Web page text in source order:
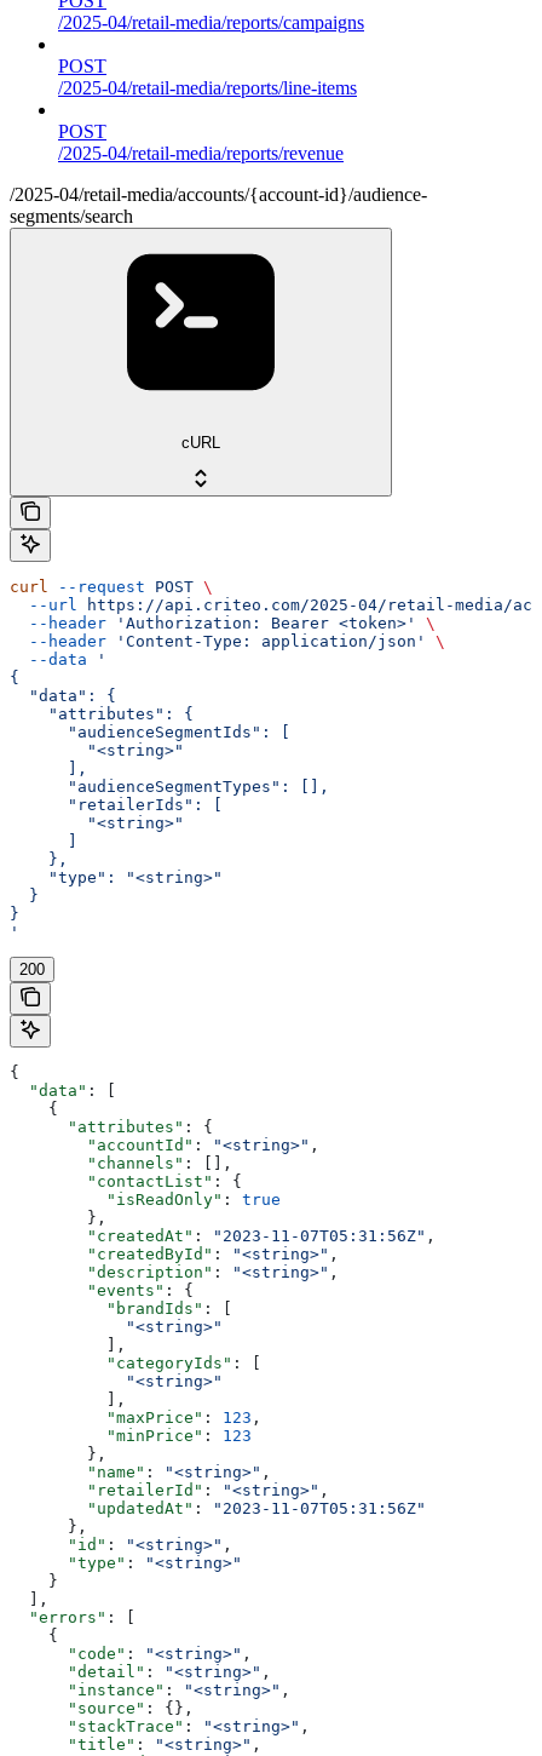
/2025-04/retail-media/reports/campaigns
POST
/2025-04/retail-media/reports/line-items
POST
/2025-04/retail-media/reports/revenue
/2025-04/retail-media/accounts/{account-id}/audience-
segments/search
cURL
curl --request POST \
  --url
https://api.criteo.com/2025-04/retail-media/
  --header
'Authorization: Bearer <token>'
\
  --header
'Content-Type: application/json'
\
  --data
'
{
  "data": {
    "attributes": {
      "audienceSegmentIds": [
        "<string>"
      ],
      "audienceSegmentTypes": [],
      "retailerIds": [
        "<string>"
    },
    "type": "<string>"
  }
}
'
200
{
  "data"
: [
    {
      "attributes"
: {
        "accountId"
: "<string>" ,
        "channels"
: [],
        "contactList"
: {
          "isReadOnly"
: true
        },
        "createdAt"
: "2023-11-07T05:31:56Z" ,
        "createdById"
: "<string>" ,
        "description"
: "<string>" ,
        "events"
: {
          "brandIds"
: [
            "<string>"
          ],
          "categoryIds"
: [
            "<string>"
          ],
          "maxPrice"
: 123 ,
          "minPrice"
: 123
        },
        "name"
: "<string>" ,
        "retailerId"
: "<string>" ,
        "updatedAt"
:
"2023-11-07T05:31:56Z"
      },
      "id"
: "<string>" ,
      "type"
:
"<string>"
    }
  ],
  "errors"
: [
    {
      "code"
: "<string>" ,
      "detail"
: "<string>" ,
      "instance"
: "<string>" ,
      "source"
: {},
      "stackTrace"
: "<string>" ,
      "title"
: "<string>" ,